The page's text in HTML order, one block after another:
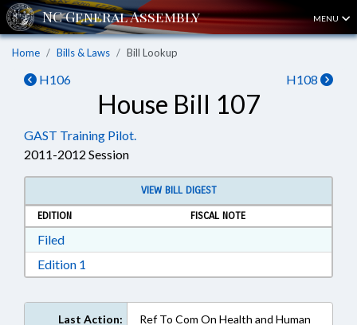
MENU
Home Bills & Laws Bill Lookup
H106 H108
House Bill 107
GAST Training Pilot.
2011-2012 Session
VIEW BILL DIGEST
EDITION
FISCAL NOTE
FiledDownload Filed in RTF, Rich Text Format
Edition 1
Last Action:
Ref To Com On Health and Human